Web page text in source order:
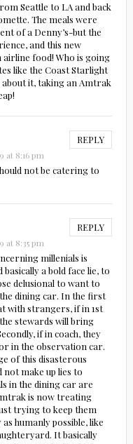
Seattle to LA and back
The meals were
of a Denny’s-but the
and this new
food! Who is going
like the Coast Starlight
it, taking an Amtrak
REPLY
at 8:16 pm
not be catering to
REPLY
at 8:35 pm
millenials is
a bold face lie, to
delusional to want to
dining car. In the first
with strangers, if in 1st
stewards will bring
if in coach, they
in the observation car.
of this disasterous
not make up lies to
in the dining car are
is now treating
trying to keep them
humanly possible, like
It basically